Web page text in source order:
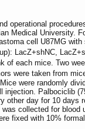
operational
Medical University.
cell U87MG
LacZ+shNC,
of each mice. Two
were taken from
were randomly
Palbociclib
other day for 10 days
collected for
fixed with 10%